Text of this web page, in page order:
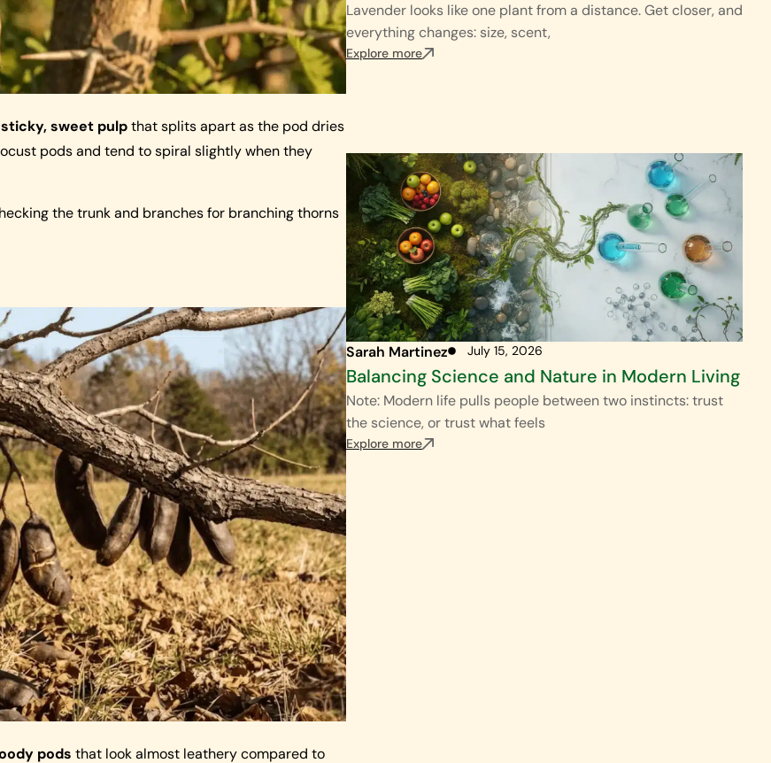
sweet pulpthat splits apart as the pod dries
pods and tend to spiral slightly when they
the trunk and branches for branching thorns
pods that look almost leathery compared to
Lavender looks like one plant from a distance. Get closer, and
everything changes: size, scent,
Explore more
Sarah Martinez July 15, 2026
Balancing Science and Nature in Modern Living
Note: Modern life pulls people between two instincts: trust
the science, or trust what feels
Explore more